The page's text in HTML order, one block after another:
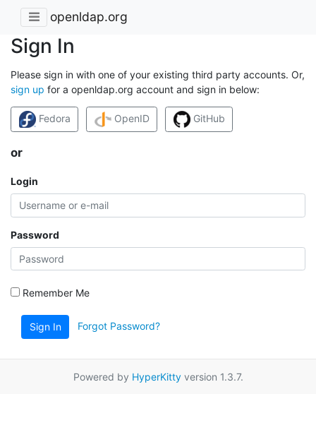
openldap.org
Sign In
Please sign in with one of your existing third party accounts. Or,
sign up for a openldap.org account and sign in below:
Fedora OpenID GitHub
or
Login
Password
Remember Me
Sign In Forgot Password?
Powered by HyperKittyversion 1.3.7.